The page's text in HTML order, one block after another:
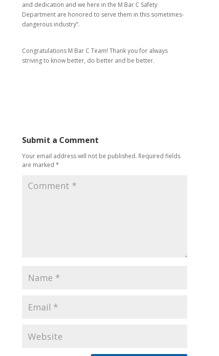
and dedication and we here in the M Bar C Safety
Department are honored to serve them in this sometimes-
dangerous industry”.
Congratulations M Bar C Team! Thank you for always
striving to know better, do better and be better.
Submit a Comment
Your email address will not be published. Required fields
are marked *